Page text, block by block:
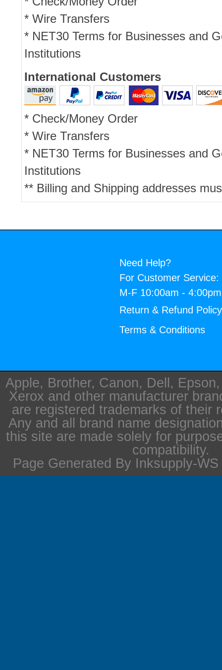
* Wire Transfers
* NET30 Terms for Businesses and
Institutions
International Customers
* Check/Money Order
* Wire Transfers
* NET30 Terms for Businesses and
Institutions
** Billing and Shipping addresses
Need Help?
For Customer Service:
M-F 10:00am -
Return & Refund Policy
Terms & Conditions
Apple, Brother, Canon, Dell,
Xerox and other manufacturer
are registered trademarks of their
Any and all brand name
this site are made solely for
compatibility.
Page Generated By Inksupply-